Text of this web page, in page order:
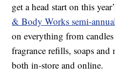
get a head start on this
& Body Works semi-
on everything from
fragrance refills, soaps
both in-store and online.